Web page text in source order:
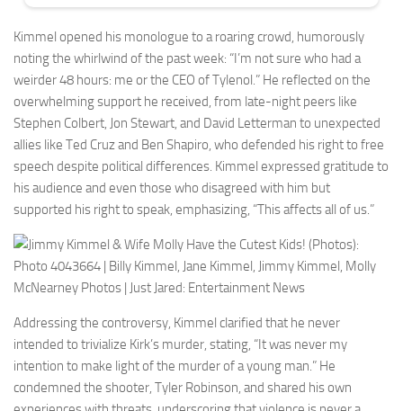
Kimmel opened his monologue to a roaring crowd, humorously
noting the whirlwind of the past week: “I’m not sure who had a
weirder 48 hours: me or the CEO of Tylenol.” He reflected on the
overwhelming support he received, from late-night peers like
Stephen Colbert, Jon Stewart, and David Letterman to unexpected
allies like Ted Cruz and Ben Shapiro, who defended his right to free
speech despite political differences. Kimmel expressed gratitude to
his audience and even those who disagreed with him but
supported his right to speak, emphasizing, “This affects all of us.”
Addressing the controversy, Kimmel clarified that he never
intended to trivialize Kirk’s murder, stating, “It was never my
intention to make light of the murder of a young man.” He
condemned the shooter, Tyler Robinson, and shared his own